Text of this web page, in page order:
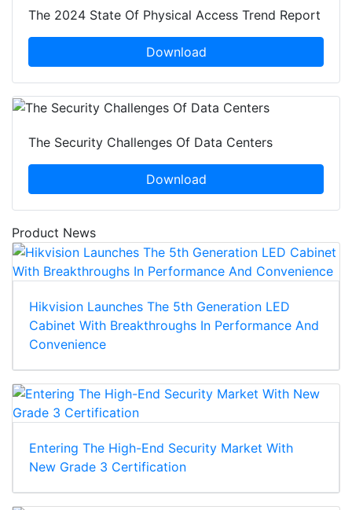
The 2024 State Of Physical Access Trend Report
Download
The Security Challenges Of Data Centers
Download
Product News
Hikvision Launches The 5th Generation LED
Cabinet With Breakthroughs In Performance And
Convenience
Entering The High-End Security Market With
New Grade 3 Certification